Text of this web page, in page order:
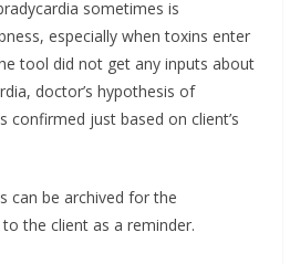
sometimes is
especially when toxins enter
tool did not get any inputs about
doctor’s hypothesis of
confirmed just based on client’s
can be archived for the
the client as a reminder.